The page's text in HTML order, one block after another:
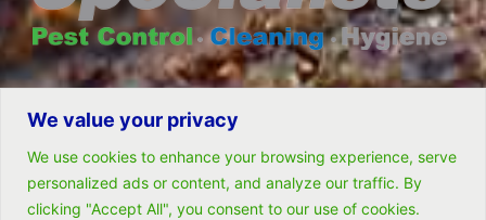
We value your privacy
We use cookies to enhance your browsing experience, serve
personalized ads or content, and analyze our traffic. By
clicking "Accept All", you consent to our use of cookies.
© All rights reserved- Remarkable Solutions (PTY) LTD
Follow Us